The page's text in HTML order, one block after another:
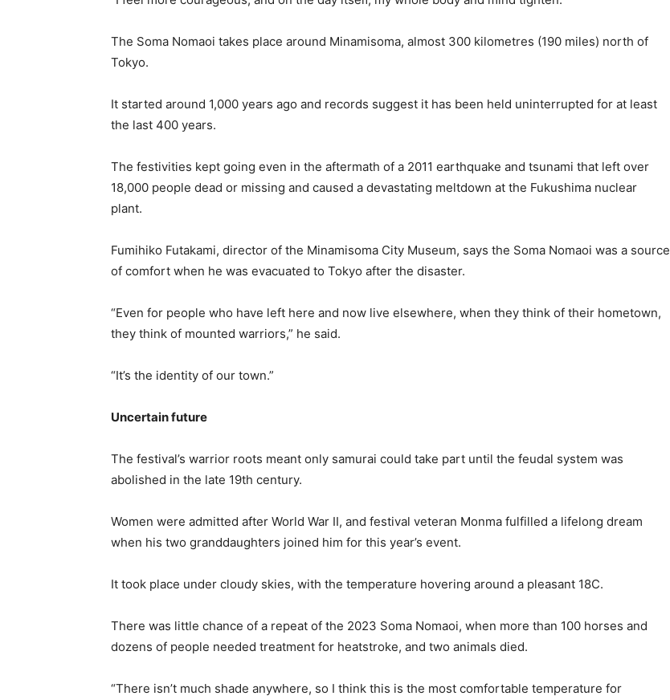
The Soma Nomaoi takes place around Minamisoma, almost 300 kilometres (190 miles) north of
Tokyo.
It started around 1,000 years ago and records suggest it has been held uninterrupted for at least
the last 400 years.
The festivities kept going even in the aftermath of a 2011 earthquake and tsunami that left over
18,000 people dead or missing and caused a devastating meltdown at the Fukushima nuclear
plant.
Fumihiko Futakami, director of the Minamisoma City Museum, says the Soma Nomaoi was a source
of comfort when he was evacuated to Tokyo after the disaster.
“Even for people who have left here and now live elsewhere, when they think of their hometown,
they think of mounted warriors,” he said.
“It’s the identity of our town.”
Uncertain future
The festival’s warrior roots meant only samurai could take part until the feudal system was
abolished in the late 19th century.
Women were admitted after World War II, and festival veteran Monma fulfilled a lifelong dream
when his two granddaughters joined him for this year’s event.
It took place under cloudy skies, with the temperature hovering around a pleasant 18C.
There was little chance of a repeat of the 2023 Soma Nomaoi, when more than 100 horses and
dozens of people needed treatment for heatstroke, and two animals died.
“There isn’t much shade anywhere, so I think this is the most comfortable temperature for